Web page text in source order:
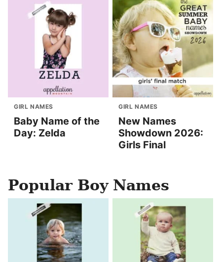
GIRL NAMES
Baby Name of the
Day: Zelda
GIRL NAMES
New Names
Showdown 2026:
Girls Final
Popular Boy Names